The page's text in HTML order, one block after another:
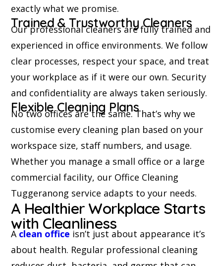
exactly what we promise.
Trained & Trustworthy Cleaners
Our professional cleaners are fully trained and
experienced in office environments. We follow
clear processes, respect your space, and treat
your workplace as if it were our own. Security
and confidentiality are always taken seriously.
Flexible Cleaning Plans
No two offices are the same. That’s why we
customise every cleaning plan based on your
workspace size, staff numbers, and usage.
Whether you manage a small office or a large
commercial facility, our Office Cleaning
Tuggeranong service adapts to your needs.
A Healthier Workplace Starts
with Cleanliness
A clean office isn’t just about appearance it’s
about health. Regular professional cleaning